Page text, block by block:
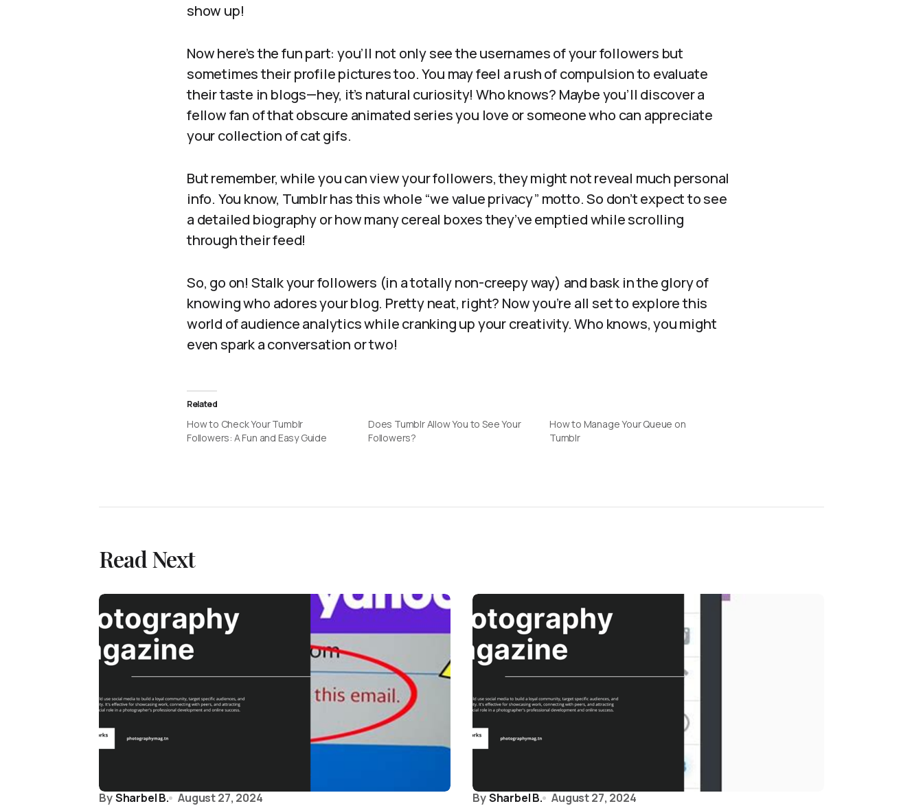
show up!
Now here’s the fun part: you’ll not only see the usernames of your followers but
sometimes their profile pictures too. You may feel a rush of compulsion to evaluate
their taste in blogs—hey, it’s natural curiosity! Who knows? Maybe you’ll discover a
fellow fan of that obscure animated series you love or someone who can appreciate
your collection of cat gifs.
But remember, while you can view your followers, they might not reveal much personal
info. You know, Tumblr has this whole “we value privacy” motto. So don’t expect to see
a detailed biography or how many cereal boxes they’ve emptied while scrolling
through their feed!
So, go on! Stalk your followers (in a totally non-creepy way) and bask in the glory of
knowing who adores your blog. Pretty neat, right? Now you’re all set to explore this
world of audience analytics while cranking up your creativity. Who knows, you might
even spark a conversation or two!
Related
How to Check Your Tumblr
Followers: A Fun and Easy Guide
Does Tumblr Allow You to See Your
Followers?
How to Manage Your Queue on
Tumblr
Read Next
BySharbel B. August 27, 2024 BySharbel B. August 27, 2024